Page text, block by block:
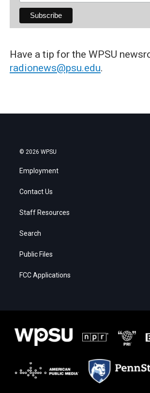
Have a tip for the WPSU
radionews@psu.edu.
© 2026 WPSU
Employment
Contact Us
Staff Resources
Search
Public Files
FCC Applications